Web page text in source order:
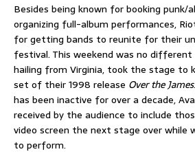
Besides being known for booking
organizing full-album performances,
for getting bands to reunite for their
festival. This weekend was no different
hailing from Virginia, took the stage to
set of their 1998 release Over the James
has been inactive for over a decade,
received by the audience to include
video screen the next stage over while
to perform.